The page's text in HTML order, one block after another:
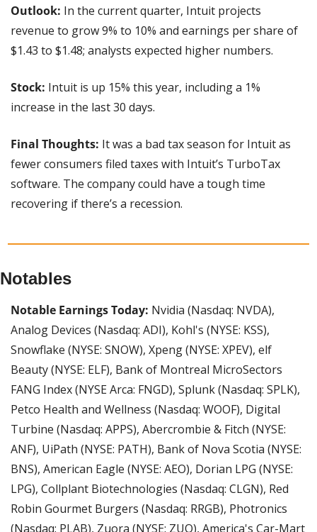
Outlook: In the current quarter, Intuit projects
revenue to grow 9% to 10% and earnings per share of
$1.43 to $1.48; analysts expected higher numbers.
Stock: Intuit is up 15% this year, including a 1%
increase in the last 30 days.
Final Thoughts: It was a bad tax season for Intuit as
fewer consumers filed taxes with Intuit’s TurboTax
software. The company could have a tough time
recovering if there’s a recession.
Notables
Notable Earnings Today: Nvidia (Nasdaq: NVDA),
Analog Devices (Nasdaq: ADI), Kohl's (NYSE: KSS),
Snowflake (NYSE: SNOW), Xpeng (NYSE: XPEV), elf
Beauty (NYSE: ELF), Bank of Montreal MicroSectors
FANG Index (NYSE Arca: FNGD), Splunk (Nasdaq: SPLK),
Petco Health and Wellness (Nasdaq: WOOF), Digital
Turbine (Nasdaq: APPS), Abercrombie & Fitch (NYSE:
ANF), UiPath (NYSE: PATH), Bank of Nova Scotia (NYSE:
BNS), American Eagle (NYSE: AEO), Dorian LPG (NYSE:
LPG), Collplant Biotechnologies (Nasdaq: CLGN), Red
Robin Gourmet Burgers (Nasdaq: RRGB), Photronics
(Nasdaq: PLAB), Zuora (NYSE: ZUO), America's Car-Mart